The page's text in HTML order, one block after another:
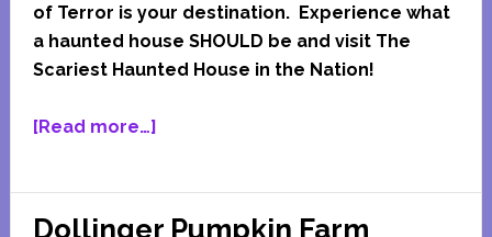
of Terror is your destination. Experience what
a haunted house SHOULD be and visit The
Scariest Haunted House in the Nation!
[Read more…]about
Dollinger Pumpkin Farm